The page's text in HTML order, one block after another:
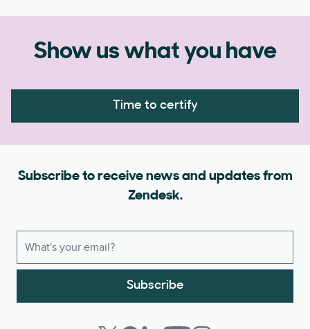
Show us what you have
Time to certify
Subscribe to receive news and updates from
Zendesk.
Subscribe